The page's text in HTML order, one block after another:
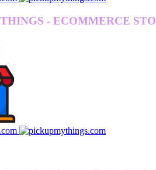
- ECOMMERCE